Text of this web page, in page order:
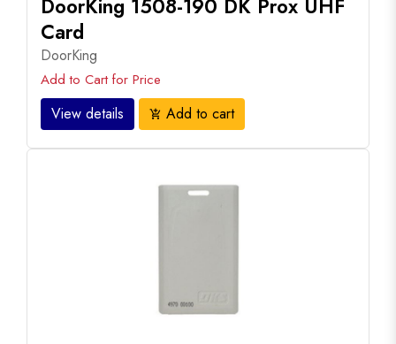
DoorKing 1508-190 DK Prox UHF
Card
DoorKing
Add to Cart for Price
View details add_shopping_cart Add to cart